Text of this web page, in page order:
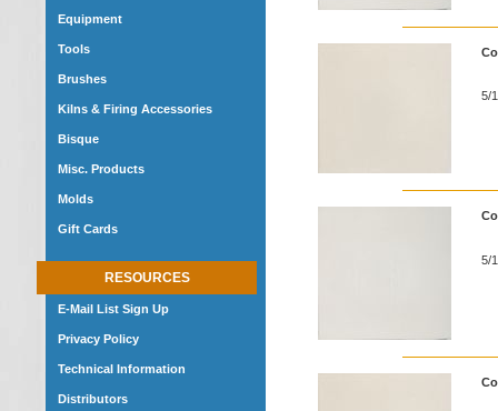
Equipment
Tools
Brushes
Kilns & Firing Accessories
Bisque
Misc. Products
Molds
Gift Cards
RESOURCES
E-Mail List Sign Up
Privacy Policy
Technical Information
Distributors
5/
5/